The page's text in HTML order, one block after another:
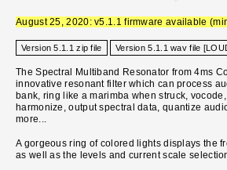
August 25, 2020: v5.1.1 firmware available
Version 5.1.1 zip file Version 5.1.1 wav file
The Spectral Multiband Resonator from 4ms
innovative resonant filter which can process
bank, ring like a marimba when struck, vocode,
harmonize, output spectral data, quantize
more...
A gorgeous ring of colored lights displays the
as well as the levels and current scale